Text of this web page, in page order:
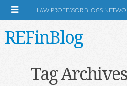
LAW PROFESSOR BLOGS
REFinBlog
Tag